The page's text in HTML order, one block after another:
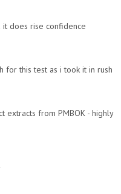
does rise confidence
for this test as i took it in rush
extracts from PMBOK - highly